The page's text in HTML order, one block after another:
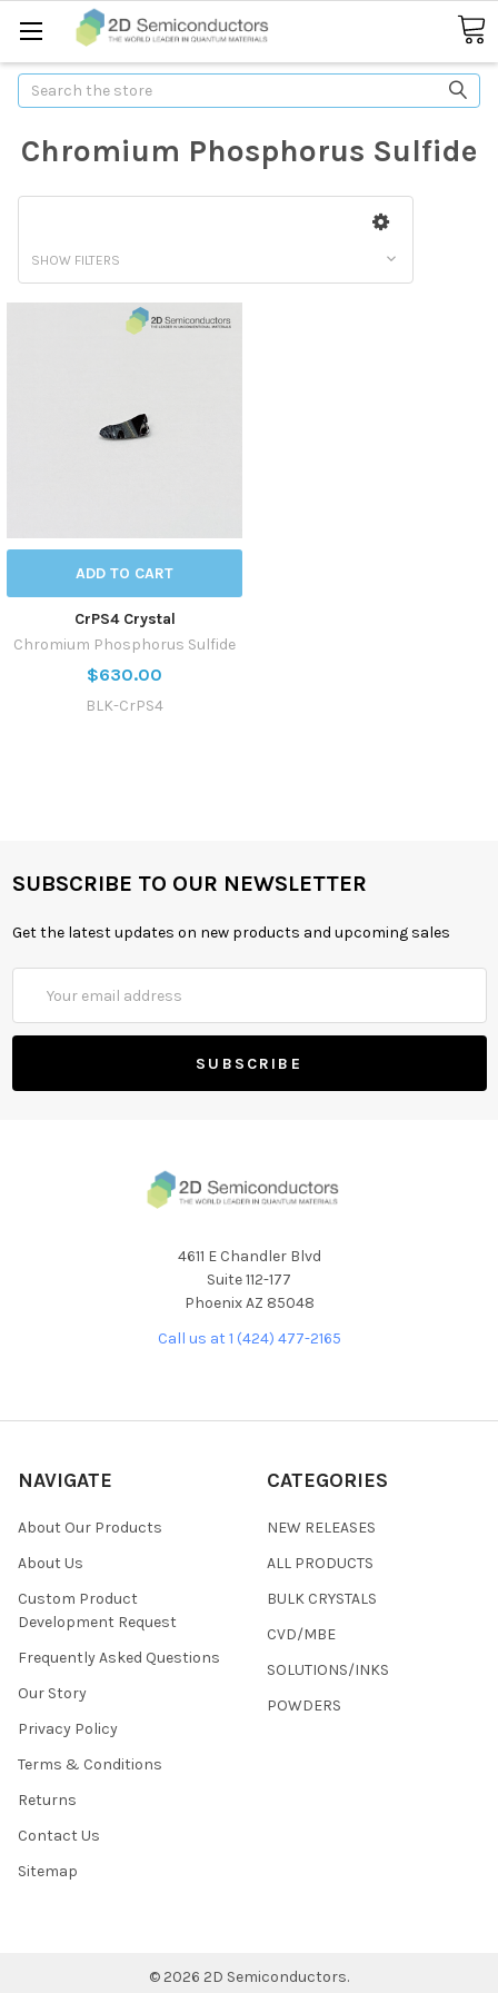
Search
Chromium Phosphorus Sulfide
SHOW FILTERS
ADD TO CART
CrPS4 Crystal
Chromium Phosphorus Sulfide
$630.00
BLK-CrPS4
SUBSCRIBE TO OUR NEWSLETTER
Get the latest updates on new products and upcoming sales
Address
4611 E Chandler Blvd
Suite 112-177
Phoenix AZ 85048
Call us at 1 (424) 477-2165
NAVIGATE
About Our Products
About Us
Custom Product
Development Request
Frequently Asked Questions
Our Story
Privacy Policy
Terms & Conditions
Returns
Contact Us
Sitemap
CATEGORIES
NEW RELEASES
ALL PRODUCTS
BULK CRYSTALS
CVD/MBE
SOLUTIONS/INKS
POWDERS
© 2026 2D Semiconductors.